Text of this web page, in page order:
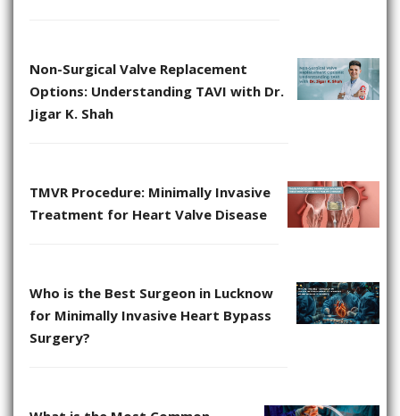
Non-Surgical Valve Replacement
Options: Understanding TAVI with Dr.
Jigar K. Shah
TMVR Procedure: Minimally Invasive
Treatment for Heart Valve Disease
Who is the Best Surgeon in Lucknow
for Minimally Invasive Heart Bypass
Surgery?